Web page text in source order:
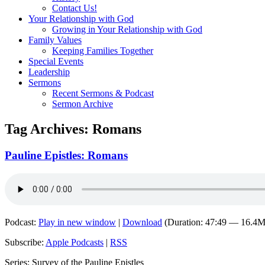
Contact Us!
Your Relationship with God
Growing in Your Relationship with God
Family Values
Keeping Families Together
Special Events
Leadership
Sermons
Recent Sermons & Podcast
Sermon Archive
Tag Archives: Romans
Pauline Epistles: Romans
Podcast: Play in new window | Download (Duration: 47:49 —
Subscribe: Apple Podcasts | RSS
Series: Survey of the Pauline Epistles